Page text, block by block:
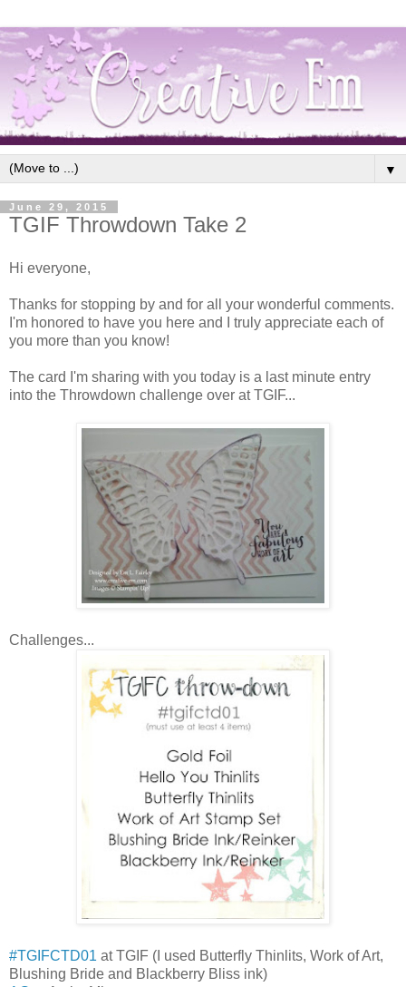
▼
June 29, 2015
TGIF Throwdown Take 2
Hi everyone,
Thanks for stopping by and for all your wonderful comments.
I'm honored to have you here and I truly appreciate each of
you more than you know!
The card I'm sharing with you today is a last minute entry
into the Throwdown challenge over at TGIF...
Challenges...
#TGIFCTD01 at TGIF (I used Butterfly Thinlits, Work of Art,
Blushing Bride and Blackberry Bliss ink)